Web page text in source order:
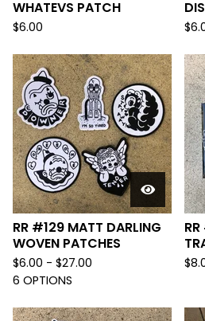
WHATEVS PATCH
$6.00 $
RR #129 MATT DARLING
WOVEN PATCHES
$6.00 - $27.00
6 OPTIONS
$